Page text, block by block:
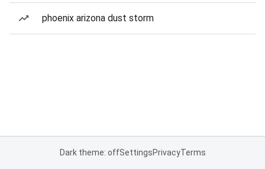
phoenix arizona dust storm
Dark theme: offSettingsPrivacyTerms